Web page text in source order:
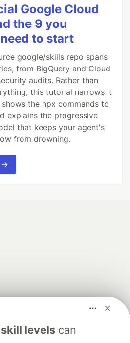
Google Cloud
the 9 you
to start
google/skills repo spans
from BigQuery and Cloud
audits. Rather than
this tutorial narrows it
the npx commands to
explains the progressive
that keeps your agent's
from drowning.
→
levelscan